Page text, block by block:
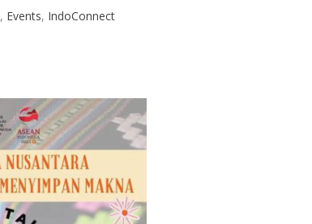
, Events, IndoConnect